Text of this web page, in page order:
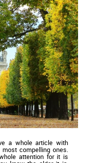
a whole article with
compelling ones.
attention for it is